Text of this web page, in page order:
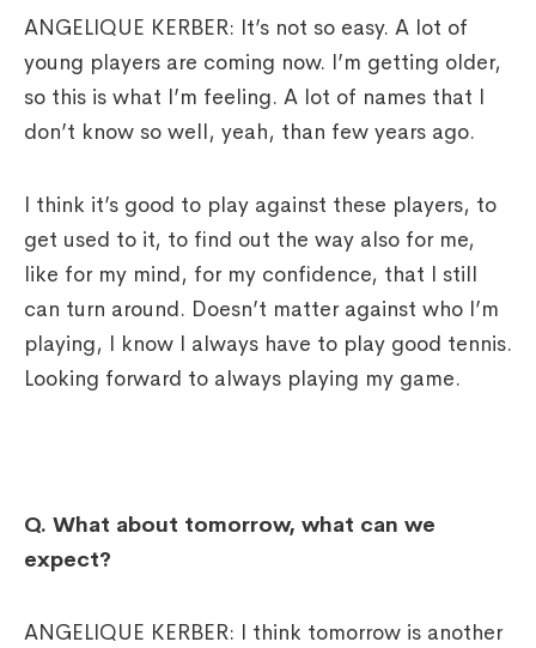
ANGELIQUE KERBER: It’s not so easy. A lot of
young players are coming now. I’m getting older,
so this is what I’m feeling. A lot of names that I
don’t know so well, yeah, than few years ago.
I think it’s good to play against these players, to
get used to it, to find out the way also for me,
like for my mind, for my confidence, that I still
can turn around. Doesn’t matter against who I’m
playing, I know I always have to play good tennis.
Looking forward to always playing my game.
Q. What about tomorrow, what can we
expect?
ANGELIQUE KERBER: I think tomorrow is another